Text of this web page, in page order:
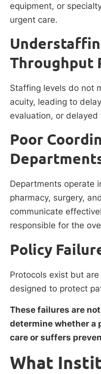
equipment, or
urgent care.
Throughput
Staffing levels do not
acuity, leading to
evaluation, or
Poor
Departments operate
pharmacy, surgery,
communicate
responsible for the
Policy
Protocols exist but
designed to protect
These failures are
determine whether a
care or suffers
What